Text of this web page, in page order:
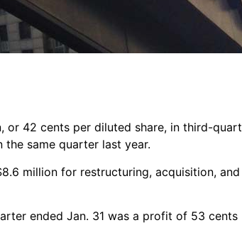
or 42 cents per diluted share, in third-
same quarter last year.
million for restructuring, acquisition, and
ended Jan. 31 was a profit of 53 cents